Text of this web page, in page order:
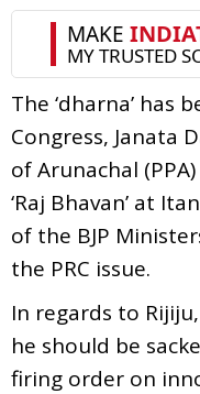
The ‘dharna’ has
Congress, Janata
of Arunachal
‘Raj Bhavan’ at
of the BJP
the PRC issue.
In regards to
he should be
firing order on